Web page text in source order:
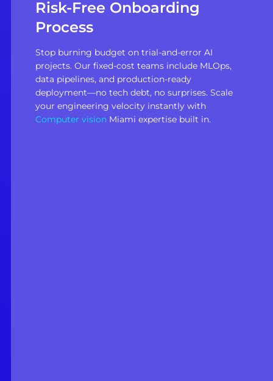
Risk-Free Onboarding
Process
Stop burning budget on trial-and-error AI
projects. Our fixed-cost teams include MLOps,
data pipelines, and production-ready
deployment—no tech debt, no surprises. Scale
your engineering velocity instantly with
Computer visionMiami expertise built in.